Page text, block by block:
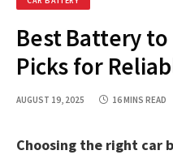
Best Battery to
Picks for
AUGUST 19, 2025 16 MINS READ
Choosing the right car